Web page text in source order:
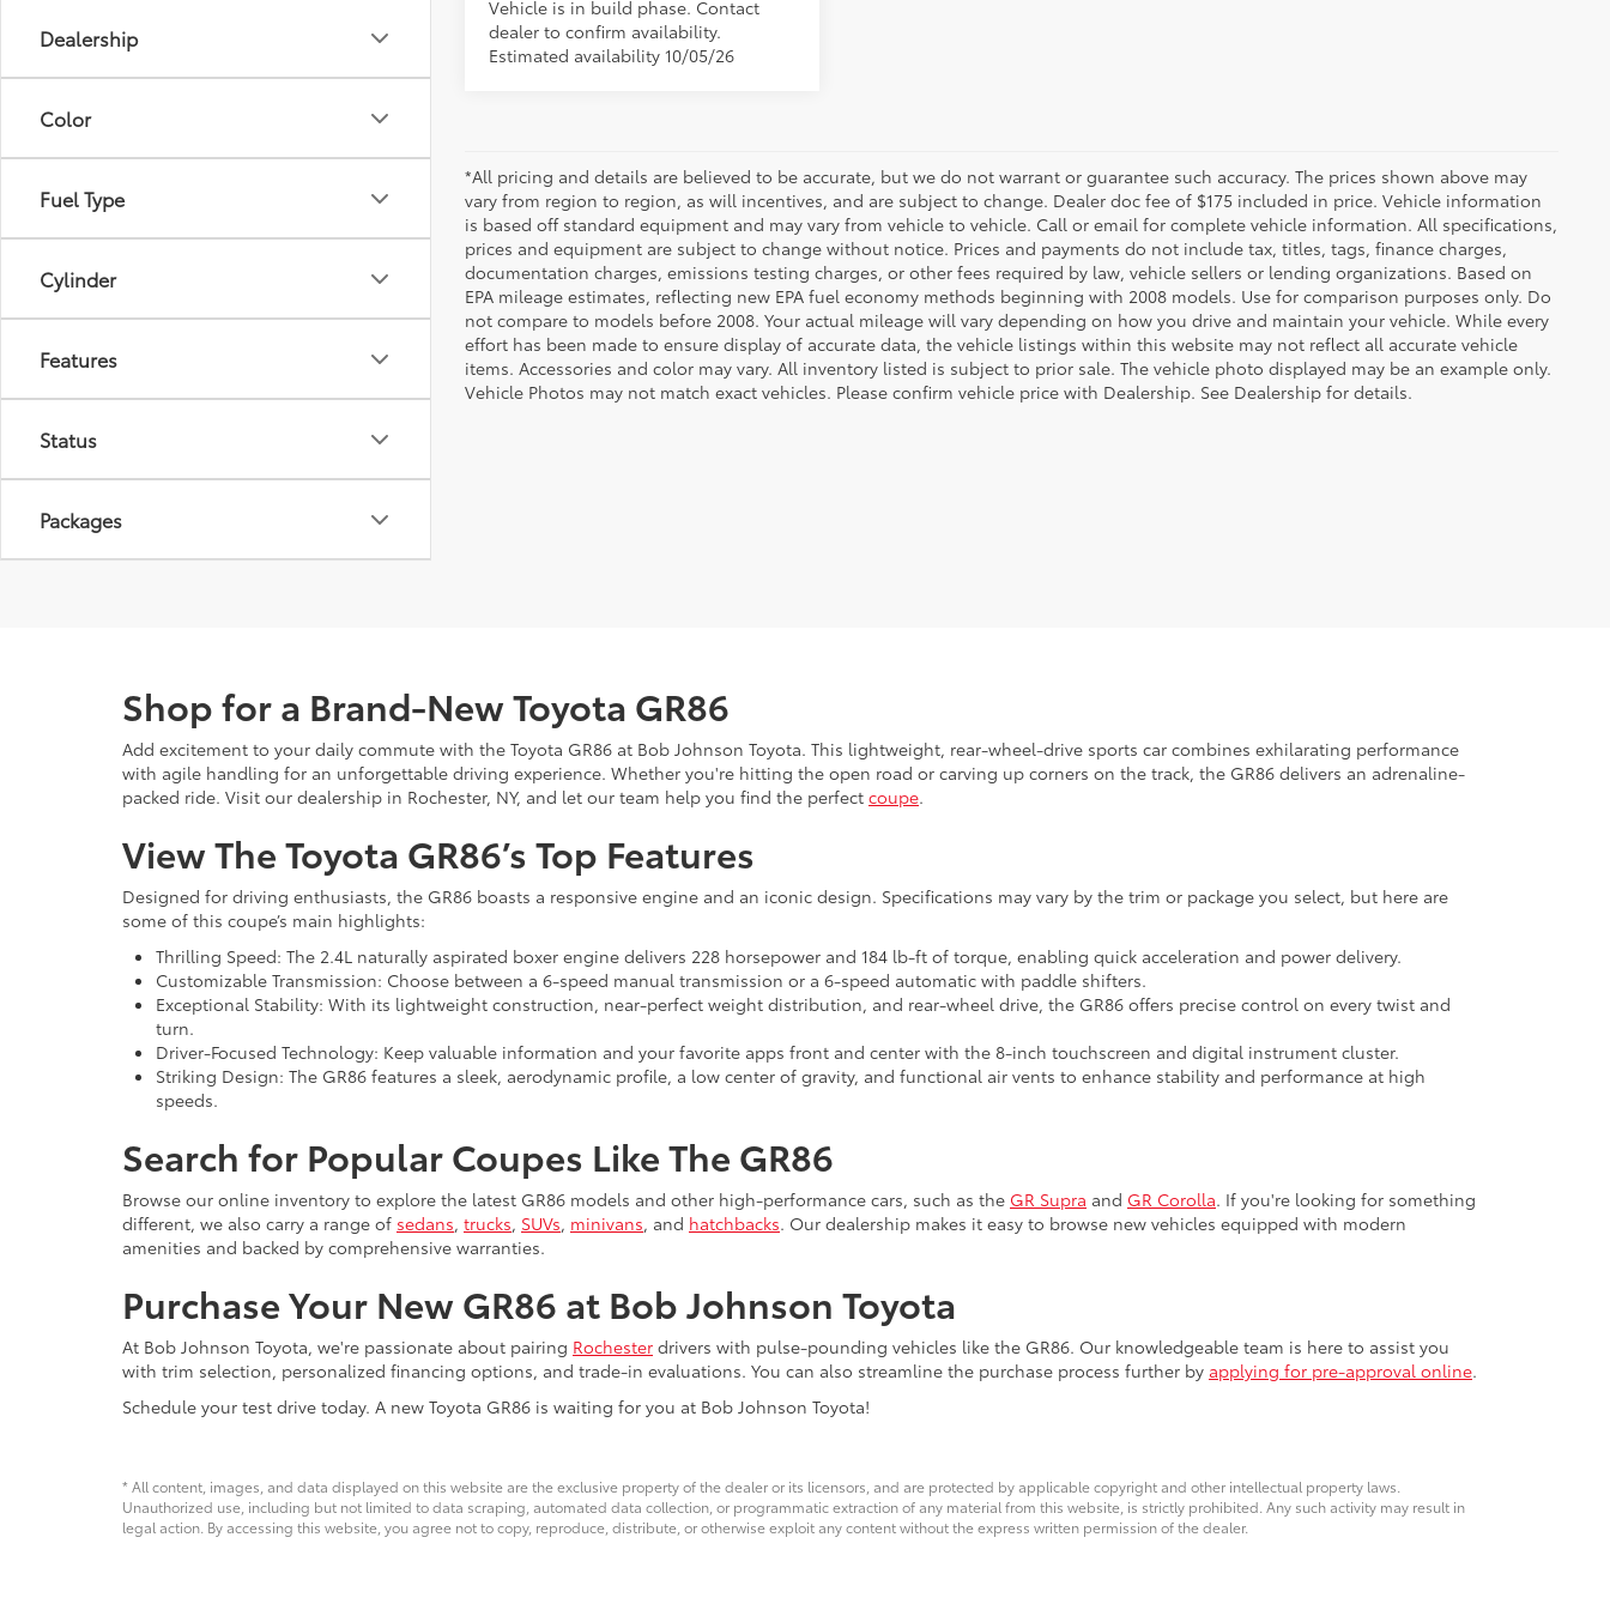
Dealership
Color
Fuel Type
Cylinder
Features
Status
Packages
Vehicle is in build phase. Contact
dealer to confirm availability.
Estimated availability 10/05/26
*All pricing and details are believed to be accurate, but we do not warrant or guarantee such accuracy. The prices shown above may
vary from region to region, as will incentives, and are subject to change. Dealer doc fee of $175 included in price. Vehicle information
is based off standard equipment and may vary from vehicle to vehicle. Call or email for complete vehicle information. All specifications,
prices and equipment are subject to change without notice. Prices and payments do not include tax, titles, tags, finance charges,
documentation charges, emissions testing charges, or other fees required by law, vehicle sellers or lending organizations. Based on
EPA mileage estimates, reflecting new EPA fuel economy methods beginning with 2008 models. Use for comparison purposes only. Do
not compare to models before 2008. Your actual mileage will vary depending on how you drive and maintain your vehicle. While every
effort has been made to ensure display of accurate data, the vehicle listings within this website may not reflect all accurate vehicle
items. Accessories and color may vary. All inventory listed is subject to prior sale. The vehicle photo displayed may be an example only.
Vehicle Photos may not match exact vehicles. Please confirm vehicle price with Dealership. See Dealership for details.
Shop for a Brand-New Toyota GR86
Add excitement to your daily commute with the Toyota GR86 at Bob Johnson Toyota. This lightweight, rear-wheel-drive sports car combines exhilarating performance
with agile handling for an unforgettable driving experience. Whether you're hitting the open road or carving up corners on the track, the GR86 delivers an adrenaline-
packed ride. Visit our dealership in Rochester, NY, and let our team help you find the perfect coupe.
View The Toyota GR86’s Top Features
Designed for driving enthusiasts, the GR86 boasts a responsive engine and an iconic design. Specifications may vary by the trim or package you select, but here are
some of this coupe’s main highlights:
Thrilling Speed: The 2.4L naturally aspirated boxer engine delivers 228 horsepower and 184 lb-ft of torque, enabling quick acceleration and power delivery.
Customizable Transmission: Choose between a 6-speed manual transmission or a 6-speed automatic with paddle shifters.
Exceptional Stability: With its lightweight construction, near-perfect weight distribution, and rear-wheel drive, the GR86 offers precise control on every twist and
turn.
Driver-Focused Technology: Keep valuable information and your favorite apps front and center with the 8-inch touchscreen and digital instrument cluster.
Striking Design: The GR86 features a sleek, aerodynamic profile, a low center of gravity, and functional air vents to enhance stability and performance at high
speeds.
Search for Popular Coupes Like The GR86
Browse our online inventory to explore the latest GR86 models and other high-performance cars, such as the GR Supra and GR Corolla. If you're looking for something
different, we also carry a range of sedans, trucks, SUVs, minivans, and hatchbacks. Our dealership makes it easy to browse new vehicles equipped with modern
amenities and backed by comprehensive warranties.
Purchase Your New GR86 at Bob Johnson Toyota
At Bob Johnson Toyota, we're passionate about pairing Rochester drivers with pulse-pounding vehicles like the GR86. Our knowledgeable team is here to assist you
with trim selection, personalized financing options, and trade-in evaluations. You can also streamline the purchase process further by applying for pre-approval online.
Schedule your test drive today. A new Toyota GR86 is waiting for you at Bob Johnson Toyota!
* All content, images, and data displayed on this website are the exclusive property of the dealer or its licensors, and are protected by applicable copyright and other intellectual property laws.
Unauthorized use, including but not limited to data scraping, automated data collection, or programmatic extraction of any material from this website, is strictly prohibited. Any such activity may result in
legal action. By accessing this website, you agree not to copy, reproduce, distribute, or otherwise exploit any content without the express written permission of the dealer.